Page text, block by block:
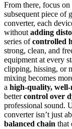
From there, focus
subsequent piece of
converter, each
without adding
series ofcontrolled
strong, clean, and
equipment at every
clipping, hissing, or
mixing becomes
a high-quality,
bettercontrol over
professional sound.
converter isn’t just
balanced chain that